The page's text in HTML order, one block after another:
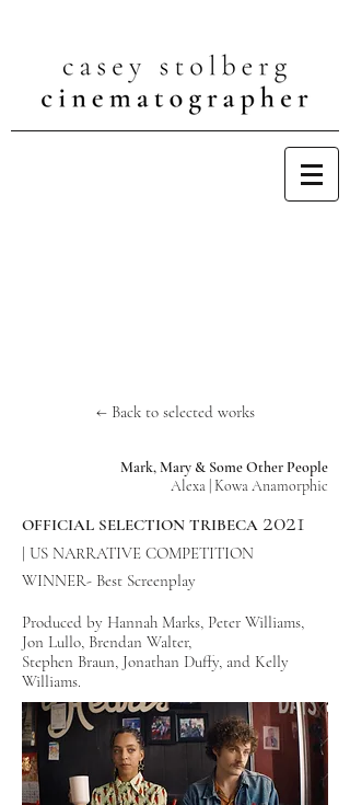
← Back to selected works
Mark, Mary & Some Other People
Alexa | Kowa Anamorphic
OFFICIAL SELECTION TRIBECA 2021
| US NARRATIVE COMPETITION
WINNER- Best Screenplay
Produced by Hannah Marks, Peter Williams,
Jon Lullo, Brendan Walter,
Stephen Braun, Jonathan Duffy, and Kelly
Williams.